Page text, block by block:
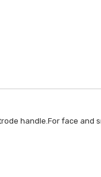
handle.For face and